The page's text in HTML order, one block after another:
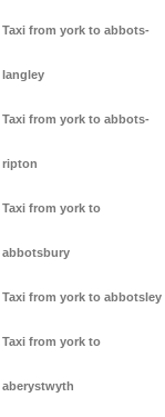
Taxi from york to abbots-
langley
Taxi from york to abbots-
ripton
Taxi from york to
abbotsbury
Taxi from york to abbotsley
Taxi from york to
aberystwyth